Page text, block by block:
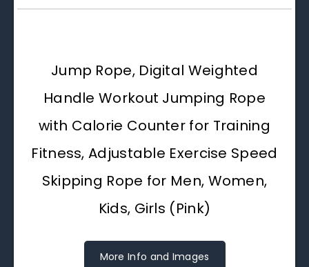
Jump Rope, Digital Weighted
Handle Workout Jumping Rope
with Calorie Counter for Training
Fitness, Adjustable Exercise Speed
Skipping Rope for Men, Women,
Kids, Girls (Pink)
More Info and Images